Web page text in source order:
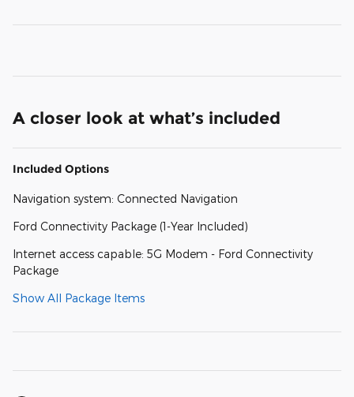
A closer look at what’s included
Included Options
Navigation system: Connected Navigation
Ford Connectivity Package (1-Year Included)
Internet access capable: 5G Modem - Ford Connectivity
Package
Show All Package Items